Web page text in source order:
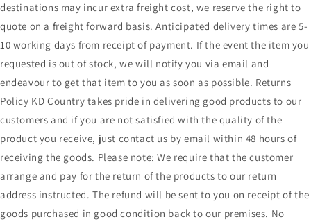
destinations may incur extra freight cost, we reserve the right to
quote on a freight forward basis. Anticipated delivery times are 5-
10 working days from receipt of payment. If the event the item you
requested is out of stock, we will notify you via email and
endeavour to get that item to you as soon as possible. Returns
Policy KD Country takes pride in delivering good products to our
customers and if you are not satisfied with the quality of the
product you receive, just contact us by email within 48 hours of
receiving the goods. Please note: We require that the customer
arrange and pay for the return of the products to our return
address instructed. The refund will be sent to you on receipt of the
goods purchased in good condition back to our premises. No